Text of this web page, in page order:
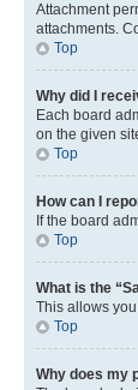
Attachment
attachments.
Top
Why did I
Each board
on the given
Top
How can I
If the board
Top
What is the
This allows
Top
Why does my